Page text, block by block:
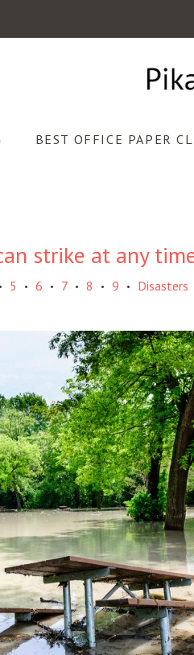
BEST OFFICE PAPER
strike at any
• 5 • 6 • 7 • 8 • 9 • Disasters